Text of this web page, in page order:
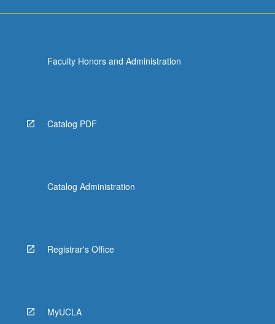
Faculty Honors and Administration
Catalog PDF
Catalog Administration
Registrar's Office
MyUCLA